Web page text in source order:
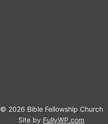
© 2026 Bible Fellowship Church
Site by FullyWP.com